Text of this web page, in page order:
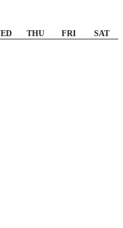
THU FRI SAT